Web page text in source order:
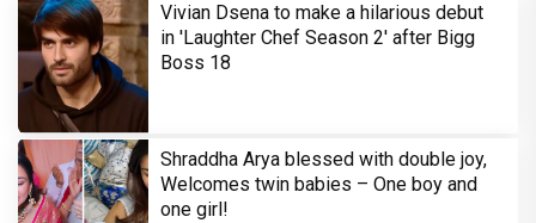
Vivian Dsena to make a hilarious debut
in 'Laughter Chef Season 2' after Bigg
Boss 18
Shraddha Arya blessed with double joy,
Welcomes twin babies – One boy and
one girl!